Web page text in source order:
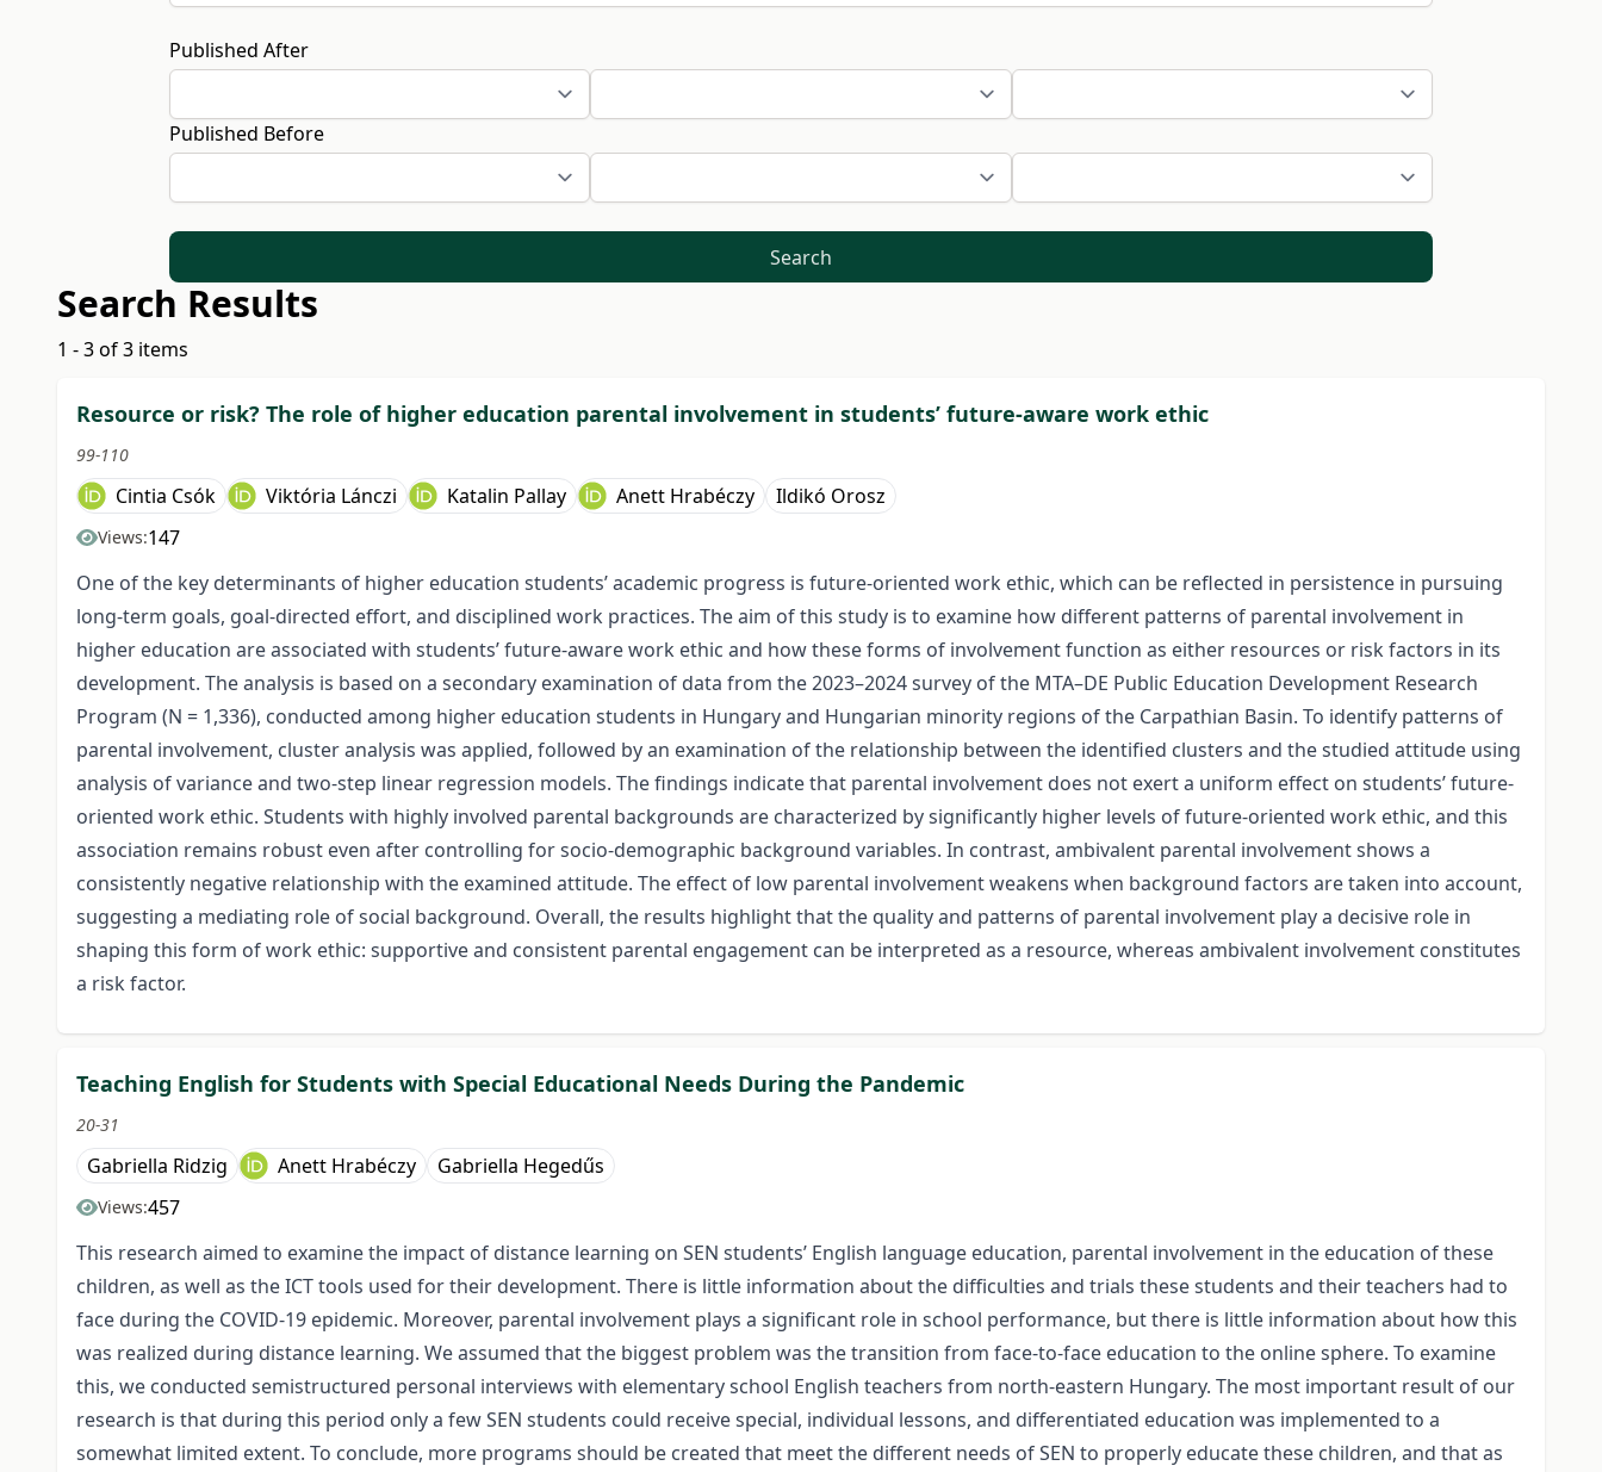
Published After
Published Before
Search
Search Results
1 - 3 of 3 items
Resource or risk? The role of higher education parental involvement in students’ future-aware work ethic
99-110
Cintia Csók Viktória Lánczi Katalin Pallay Anett Hrabéczy Ildikó Orosz
Views:147
One of the key determinants of higher education students’ academic progress is future-oriented work ethic, which can be reflected in persistence in pursuing
long-term goals, goal-directed effort, and disciplined work practices. The aim of this study is to examine how different patterns of parental involvement in
higher education are associated with students’ future-aware work ethic and how these forms of involvement function as either resources or risk factors in its
development. The analysis is based on a secondary examination of data from the 2023–2024 survey of the MTA–DE Public Education Development Research
Program (N = 1,336), conducted among higher education students in Hungary and Hungarian minority regions of the Carpathian Basin. To identify patterns of
parental involvement, cluster analysis was applied, followed by an examination of the relationship between the identified clusters and the studied attitude using
analysis of variance and two-step linear regression models. The findings indicate that parental involvement does not exert a uniform effect on students’ future-
oriented work ethic. Students with highly involved parental backgrounds are characterized by significantly higher levels of future-oriented work ethic, and this
association remains robust even after controlling for socio-demographic background variables. In contrast, ambivalent parental involvement shows a
consistently negative relationship with the examined attitude. The effect of low parental involvement weakens when background factors are taken into account,
suggesting a mediating role of social background. Overall, the results highlight that the quality and patterns of parental involvement play a decisive role in
shaping this form of work ethic: supportive and consistent parental engagement can be interpreted as a resource, whereas ambivalent involvement constitutes
a risk factor.
Teaching English for Students with Special Educational Needs During the Pandemic
20-31
Gabriella Ridzig Anett Hrabéczy Gabriella Hegedűs
Views:457
This research aimed to examine the impact of distance learning on SEN students’ English language education, parental involvement in the education of these
children, as well as the ICT tools used for their development. There is little information about the difficulties and trials these students and their teachers had to
face during the COVID-19 epidemic. Moreover, parental involvement plays a significant role in school performance, but there is little information about how this
was realized during distance learning. We assumed that the biggest problem was the transition from face-to-face education to the online sphere. To examine
this, we conducted semistructured personal interviews with elementary school English teachers from north-eastern Hungary. The most important result of our
research is that during this period only a few SEN students could receive special, individual lessons, and differentiated education was implemented to a
somewhat limited extent. To conclude, more programs should be created that meet the different needs of SEN to properly educate these children, and that as